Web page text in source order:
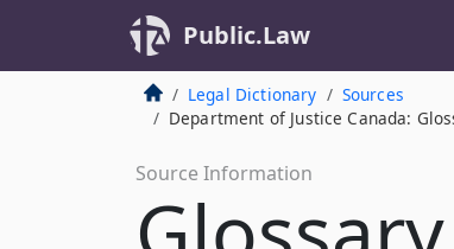
Public.Law
Legal Dictionary
Sources
Department of Justice Canada:
Source Information